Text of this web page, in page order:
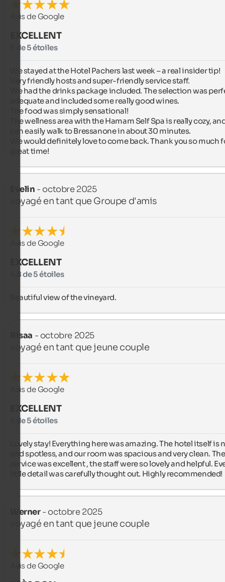
Avis de Google
EXCELLENT
5 de 5 étoiles
We stayed at the Hotel Pachers last week – a real insider tip!
Very friendly hosts and super-friendly service staff.
We had the drinks package included. The selection was
adequate and included some really good wines.
The food was simply sensational!
The wellness area with the Hamam Self Spa is really cozy,
can easily walk to Bressanone in about 30 minutes.
We would definitely love to come back. Thank you so much
great time!
Evelin - octobre 2025
voyagé en tant que Groupe d'amis
Avis de Google
EXCELLENT
4,8 de 5 étoiles
Beautiful view of the vineyard.
Risaa - octobre 2025
voyagé en tant que jeune couple
Avis de Google
EXCELLENT
5 de 5 étoiles
Lovely stay! Everything here was amazing. The hotel itself is
and spotless, and our room was spacious and very clean. The
service was excellent , the staff were so lovely and helpful.
little detail was carefully thought out. Highly recommended!
Werner- octobre 2025
voyagé en tant que jeune couple
Avis de Google